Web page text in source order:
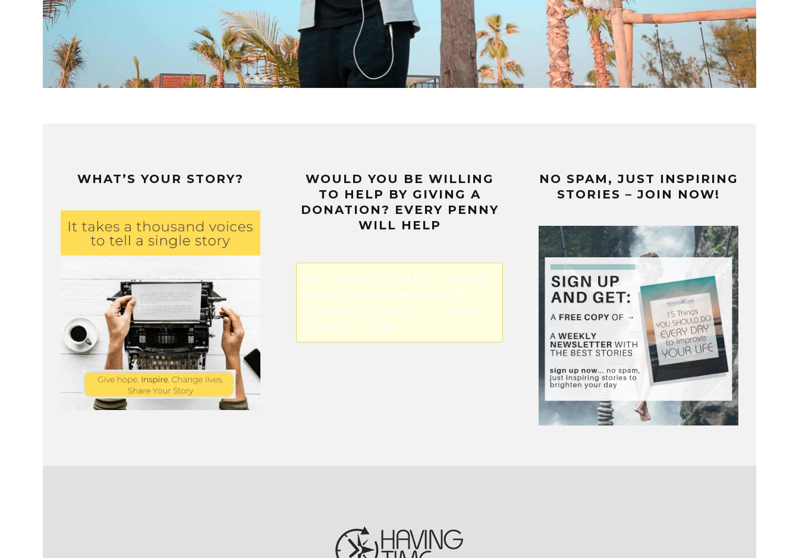
WHAT’S YOUR STORY?
WOULD YOU BE WILLING
TO HELP BY GIVING A
DONATION? EVERY PENNY
WILL HELP
Error! Missing PayPal API credentials.
Please configure the PayPal API
credentials by going to the settings
menu of this plugin.
NO SPAM, JUST INSPIRING
STORIES – JOIN NOW!